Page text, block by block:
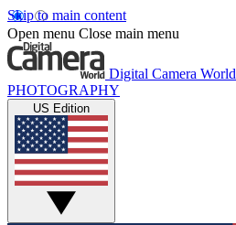
Skip to main content
Open menu Close main menu
Digital Camera World
PHOTOGRAPHY
US Edition